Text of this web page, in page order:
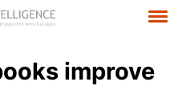
improve